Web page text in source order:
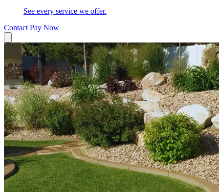
See every service we offer.
Contact Pay Now